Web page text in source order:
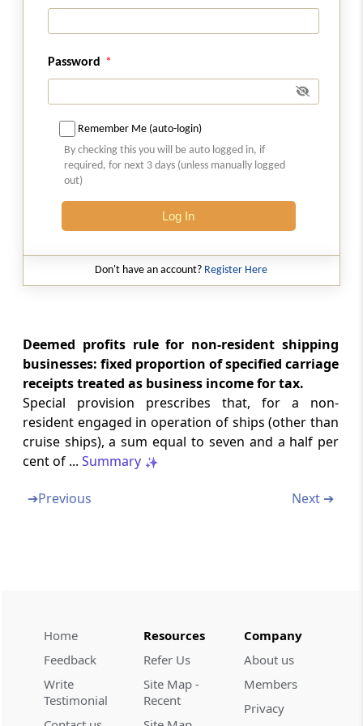
turnkey power projects
in case of non-residents
Section 44BBD
Special provision for computing profits and
gains of non-residents engaged in business
of providing services or technology for
facility or in connection with manufacturing
or producing electronic goods, article or
Deduction of head office expenditure in the
case of non-residents
Section 44D
Special provisions for computing income by
way of royalties, etc., in the case of foreign
companies
Section 44DA
operative banks
PartECapital gains
(FromSection 45to Section 55A)
Password
Remember Me (auto-login)
By checking this you will be auto logged in, if
required, for next 3 days (unless manually logged
out)
Log In
Don't have an account? Register Here
Deemed profits rule for non-resident shipping
businesses: fixed proportion of specified carriage
receipts treated as business income for tax.
Special provision prescribes that, for a non-
resident engaged in operation of ships (other than
cruise ships), a sum equal to seven and a half per
cent of ... Summary
➔Previous Next ➔
Home
Feedback
Write
Testimonial
Resources
Refer Us
Site Map -
Recent
Company
About us
Members
Privacy